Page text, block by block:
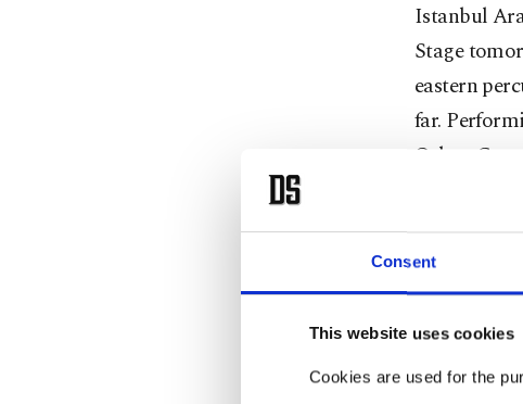
Consent
This website uses cookies
Cookies are used for the
Istanbul
Stage
eastern
far.
Orhan
Project
only one
and
blood
songwriter
Peker, but